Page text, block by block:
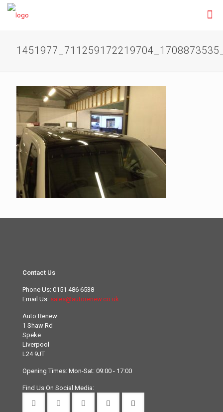
Contact Us
Phone Us: 0151 486 6538
Email Us: sales@autorenew.co.uk
Auto Renew
1 Shaw Rd
Speke
Liverpool
L24 9JT
Opening Times: Mon-Sat: 09:00 - 17:00
Find Us On Social Media: